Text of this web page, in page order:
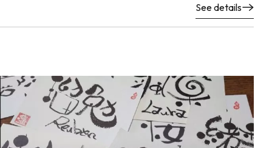
See details